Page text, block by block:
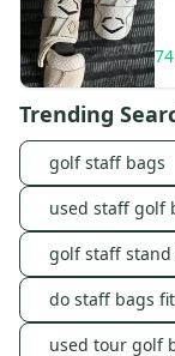
74
Trending
golf staff bags
used staff golf
golf staff stand
do staff bags
used tour golf